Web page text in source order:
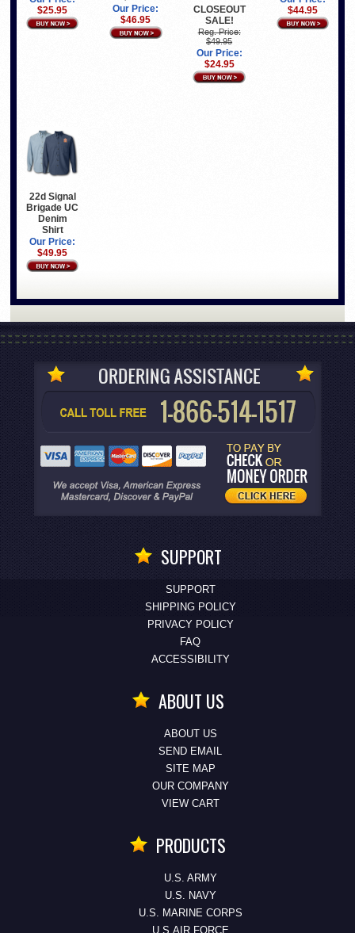
$25.95
Our Price:
$46.95
CLOSEOUT
SALE!
Reg. Price:
$49.95
Our Price:
$24.95
$44.95
22d Signal
Brigade UC
Denim
Shirt
Our Price:
$49.95
SUPPORT
SUPPORT
SHIPPING POLICY
PRIVACY POLICY
FAQ
ACCESSIBILITY
ABOUT US
ABOUT US
SEND EMAIL
SITE MAP
OUR COMPANY
VIEW CART
PRODUCTS
U.S. ARMY
U.S. NAVY
U.S. MARINE CORPS
U.S.AIR FORCE